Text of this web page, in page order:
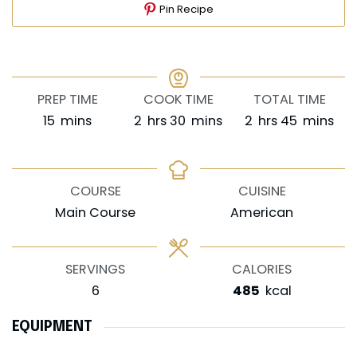
Pin Recipe
PREP TIME
15 minutes
mins
COOK TIME
2 hours
hrs 30 minutes
mins
TOTAL TIME
2 hours
hrs 45 minutes
mins
COURSE
Main Course
CUISINE
American
SERVINGS
6
CALORIES
485 kcal
EQUIPMENT